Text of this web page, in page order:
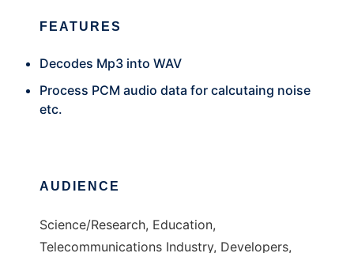
FEATURES
Decodes Mp3 into WAV
Process PCM audio data for calcutaing noise
etc.
AUDIENCE
Science/Research, Education,
Telecommunications Industry, Developers,